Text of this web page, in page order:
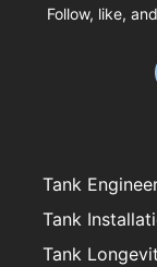
Follow, like,
Tank
Tank
Tank